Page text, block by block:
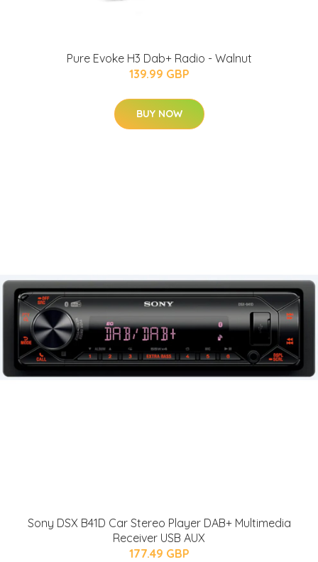
Pure Evoke H3 Dab+ Radio - Walnut
139.99 GBP
BUY NOW
Sony DSX B41D Car Stereo Player DAB+ Multimedia
Receiver USB AUX
177.49 GBP